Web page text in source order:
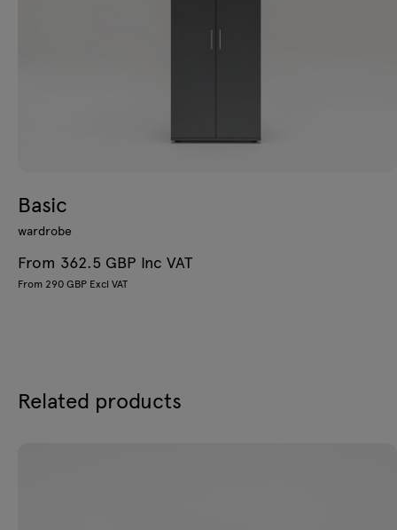
Basic
wardrobe
From 362.5 GBP Inc VAT
From 290 GBP Excl VAT
Related products